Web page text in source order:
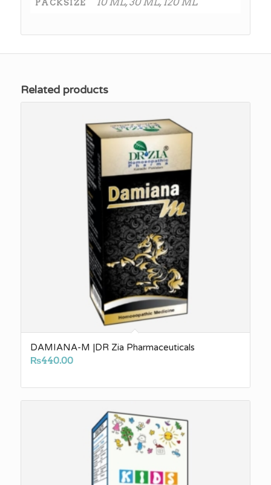
PACKSIZE
Related products
DAMIANA-M |DR Zia Pharmaceuticals
₨440.00